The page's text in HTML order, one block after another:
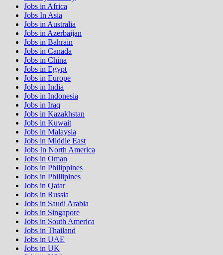
Jobs in Africa
Jobs In Asia
Jobs in Australia
Jobs in Azerbaijan
Jobs in Bahrain
Jobs in Canada
Jobs in China
Jobs in Egypt
Jobs in Europe
Jobs in India
Jobs in Indonesia
Jobs in Iraq
Jobs in Kazakhstan
Jobs in Kuwait
Jobs in Malaysia
Jobs in Middle East
Jobs In North America
Jobs in Oman
Jobs in Philippines
Jobs in Phillipines
Jobs in Qatar
Jobs in Russia
Jobs in Saudi Arabia
Jobs in Singapore
Jobs in South America
Jobs in Thailand
Jobs in UAE
Jobs in UK